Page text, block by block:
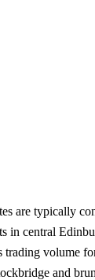
typically
central
volume
and